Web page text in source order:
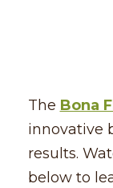
The Bona
innovative
results.
below to